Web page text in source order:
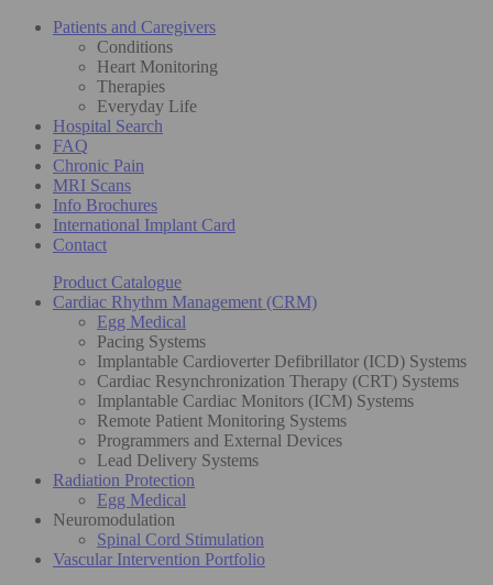
Patients and Caregivers
Conditions
Heart Monitoring
Therapies
Everyday Life
Hospital Search
FAQ
Chronic Pain
MRI Scans
Info Brochures
International Implant Card
Contact
Product Catalogue
Cardiac Rhythm Management (CRM)
Egg Medical
Pacing Systems
Implantable Cardioverter Defibrillator (ICD) Systems
Cardiac Resynchronization Therapy (CRT) Systems
Implantable Cardiac Monitors (ICM) Systems
Remote Patient Monitoring Systems
Programmers and External Devices
Lead Delivery Systems
Radiation Protection
Egg Medical
Neuromodulation
Spinal Cord Stimulation
Vascular Intervention Portfolio